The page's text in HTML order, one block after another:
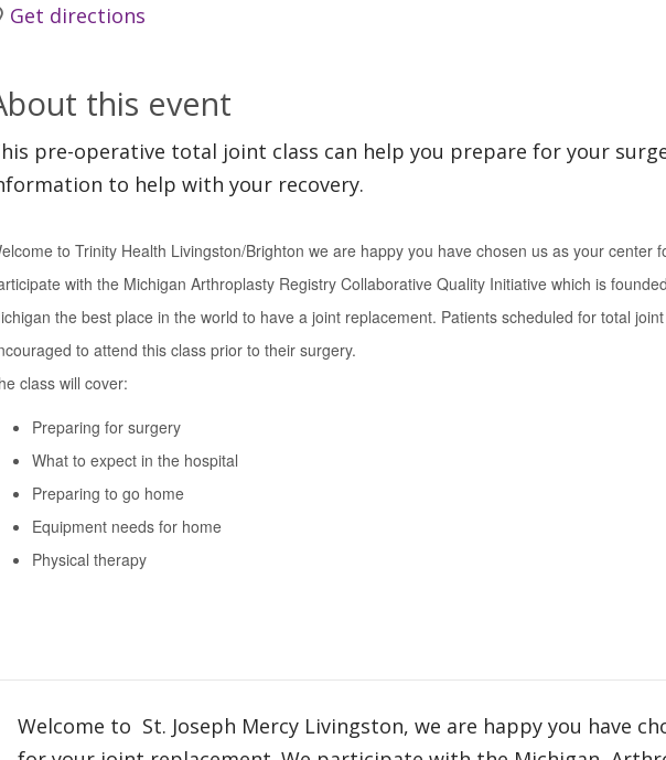
Get directions
this event
pre-operative total joint class can help you prepare for your
to help with your recovery.
to Trinity Health Livingston/Brighton we are happy you have chosen us as your center
with the Michigan Arthroplasty Registry Collaborative Quality Initiative which is
the best place in the world to have a joint replacement. Patients scheduled for total
to attend this class prior to their surgery.
class will cover:
Preparing for surgery
What to expect in the hospital
Preparing to go home
Equipment needs for home
Physical therapy
Welcome to St. Joseph Mercy Livingston, we are happy you have